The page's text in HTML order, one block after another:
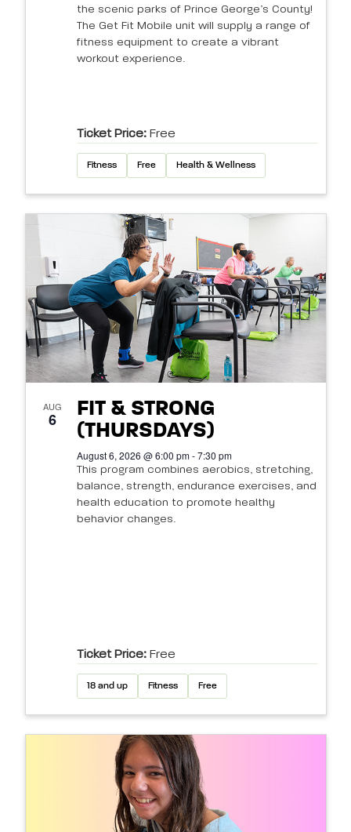
the scenic parks of Prince George’s County!
The Get Fit Mobile unit will supply a range of
fitness equipment to create a vibrant
workout experience.
Ticket Price: Free
Fitness Free Health & Wellness
AUG
6
FIT & STRONG
(THURSDAYS)
August 6, 2026 @ 6:00 pm - 7:30 pm
This program combines aerobics, stretching,
balance, strength, endurance exercises, and
health education to promote healthy
behavior changes.
Ticket Price: Free
18 and up Fitness Free